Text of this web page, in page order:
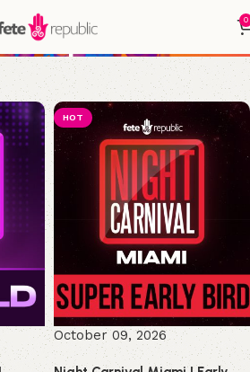
0
Shop
HOT
October 09, 2026